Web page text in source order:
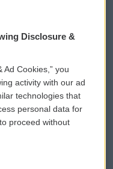
eNews Sign Up
a PSA
Donation
Disclosure &
Ad Cookies,” you
activity with our ad
technologies that
personal data for
proceed without